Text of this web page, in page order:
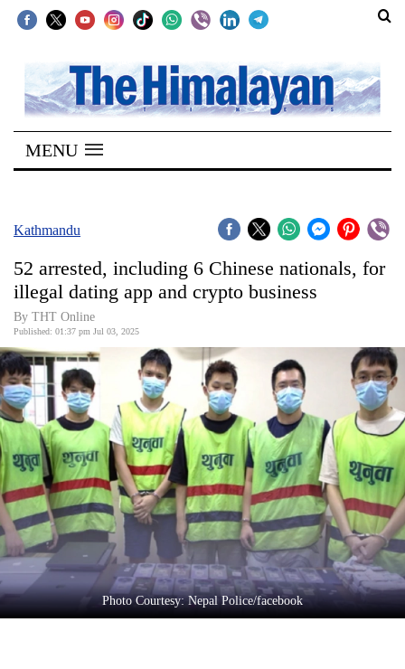
SECTIONS
Home
Kathmandu
Covid
Connect
World
Opinion
Business
World
Cup
Sports
Entertainment
Lifestyle
Science&Tech
MENU
Kathmandu
52 arrested, including 6 Chinese nationals, for
illegal dating app and crypto business
By THT Online
Published: 01:37 pm Jul 03, 2025
Photo Courtesy: Nepal Police/facebook